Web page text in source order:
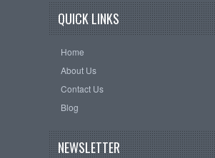
QUICK LINKS
Home
About Us
Contact Us
Blog
NEWSLETTER